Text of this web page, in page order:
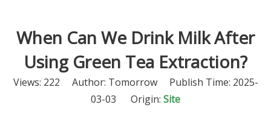
When Can We Drink Milk After
Using Green Tea Extraction?
Views: 222 Author: Tomorrow Publish Time: 2025-
03-03 Origin: Site